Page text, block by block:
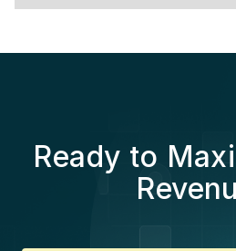
Ready to